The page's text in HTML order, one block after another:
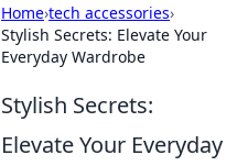
Home›tech accessories›
Stylish Secrets: Elevate Your
Everyday Wardrobe
Stylish Secrets:
Elevate Your Everyday